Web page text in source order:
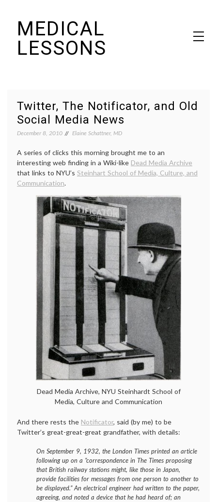
contentMEDICAL
LESSONS
Twitter, The Notificator, and Old
Social Media News
December 8, 2010 Elaine Schattner, MD
A series of clicks this morning brought me to an
interesting web finding in a Wiki-like Dead Media Archive
that links to NYU’s Steinhart School of Media, Culture, and
Communication.
Dead Media Archive, NYU Steinhardt School of
Media, Culture and Communication
And there rests the Notificator, said (by me) to be
Twitter’s great-great-great grandfather, with details:
On September 9, 1932, the London Times printed an article
following up on a “correspondence in The Times proposing
that British railway stations might, like those in Japan,
provide facilities for messages from one person to another to
be displayed.” An electrical engineer had written to the paper,
agreeing, and noted a device that he had heard of; an